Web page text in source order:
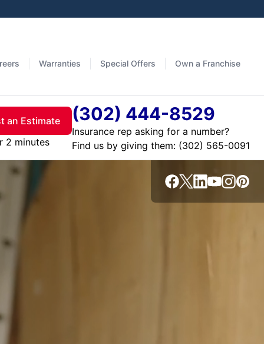
Warranties Special Offers Own a Franchise
an Estimate
2 minutes
(302) 444-8529
Insurance rep asking for a number?
Find us by giving them: